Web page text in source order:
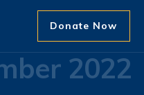
Donate Now
2022